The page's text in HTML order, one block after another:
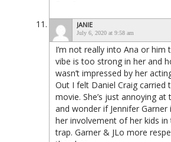
JANIE
July 6, 2020 at 9:58 am
I’m not really into Ana or him
vibe is too strong in her and
wasn’t impressed by her
Out I felt Daniel Craig carried
movie. She’s just annoying at
and wonder if Jennifer
her involvement of her kids
trap. Garner & JLo more